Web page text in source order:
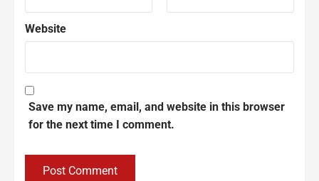
Website
Save my name, email, and website in this browser
for the next time I comment.